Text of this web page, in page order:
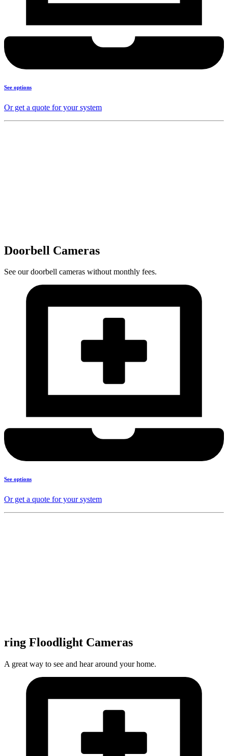
See options
Or get a quote for your system
Doorbell Cameras
See our doorbell cameras without monthly fees.
See options
Or get a quote for your system
ring Floodlight Cameras
A great way to see and hear around your home.